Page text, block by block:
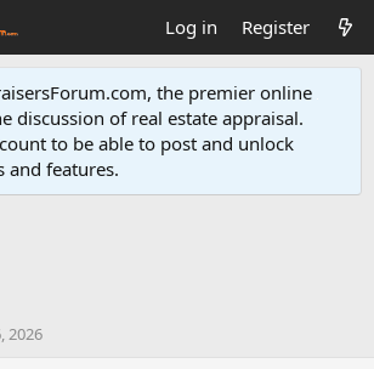
Log in Register
the premier online
discussion of real estate appraisal.
to be able to post and unlock
and features.
2026